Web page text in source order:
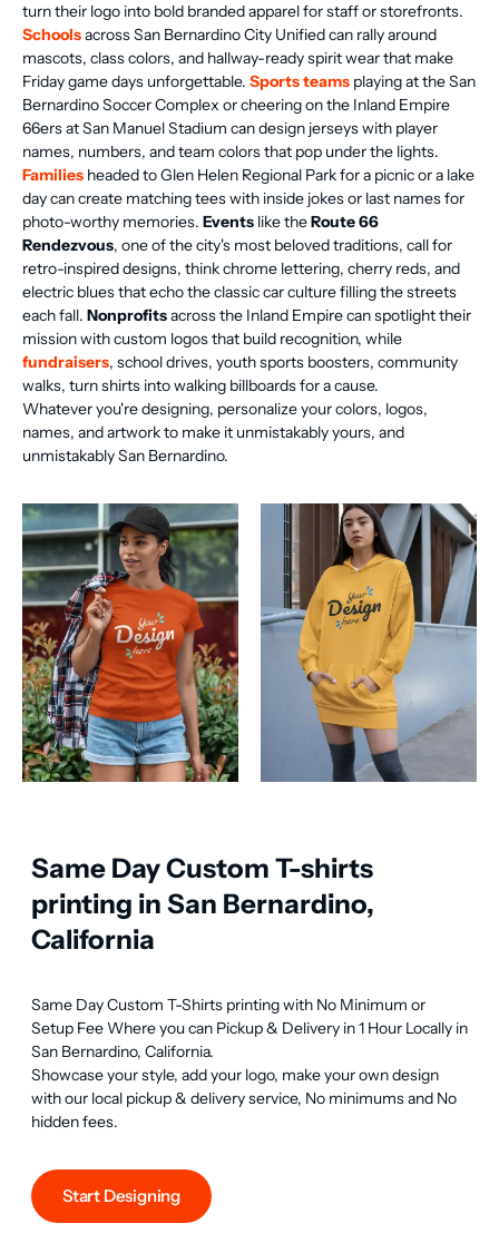
turn their logo into bold branded apparel for staff or storefronts.
Schoolsacross San Bernardino City Unified can rally around
mascots, class colors, and hallway-ready spirit wear that make
Friday game days unforgettable. Sports teams playing at the San
Bernardino Soccer Complex or cheering on the Inland Empire
66ers at San Manuel Stadium can design jerseys with player
names, numbers, and team colors that pop under the lights.
Families headed to Glen Helen Regional Park for a picnic or a lake
day can create matching tees with inside jokes or last names for
photo-worthy memories. Events like theRoute 66
Rendezvous, one of the city's most beloved traditions, call for
retro-inspired designs, think chrome lettering, cherry reds, and
electric blues that echo the classic car culture filling the streets
each fall. Nonprofitsacross the Inland Empire can spotlight their
mission with custom logos that build recognition, while
fundraisers, school drives, youth sports boosters, community
walks, turn shirts into walking billboards for a cause.
Whatever you're designing, personalize your colors, logos,
names, and artwork to make it unmistakably yours, and
unmistakably San Bernardino.
Same Day Custom T-shirts
printing in San Bernardino,
California
Same Day Custom T-Shirts printing with No Minimum or
Setup Fee Where you can Pickup & Delivery in 1 Hour Locally in
San Bernardino, California.
Showcase your style, add your logo, make your own design
with our local pickup & delivery service, No minimums and No
hidden fees.
Start Designing